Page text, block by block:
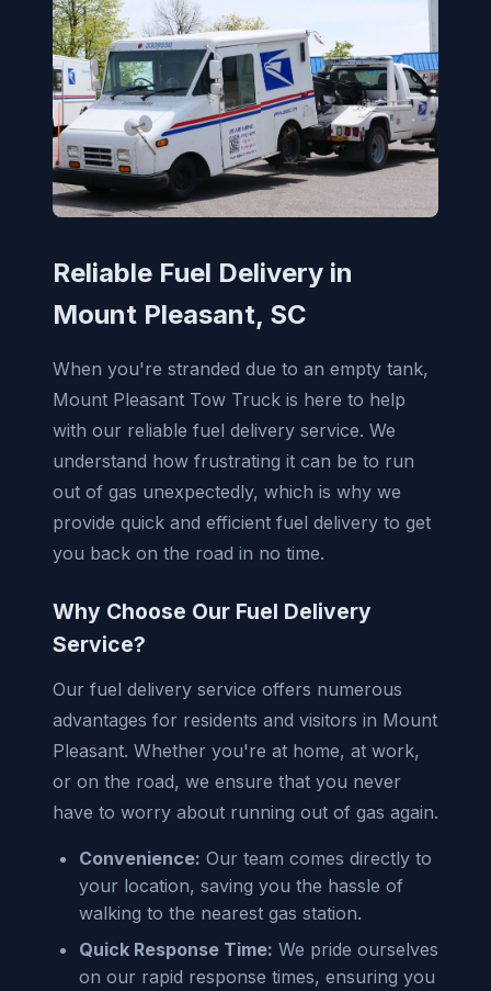
Reliable Fuel Delivery in
Mount Pleasant, SC
When you're stranded due to an empty tank,
Mount Pleasant Tow Truck is here to help
with our reliable fuel delivery service. We
understand how frustrating it can be to run
out of gas unexpectedly, which is why we
provide quick and efficient fuel delivery to get
you back on the road in no time.
Why Choose Our Fuel Delivery
Service?
Our fuel delivery service offers numerous
advantages for residents and visitors in Mount
Pleasant. Whether you're at home, at work,
or on the road, we ensure that you never
have to worry about running out of gas again.
Convenience: Our team comes directly to
your location, saving you the hassle of
walking to the nearest gas station.
Quick Response Time: We pride ourselves
on our rapid response times, ensuring you